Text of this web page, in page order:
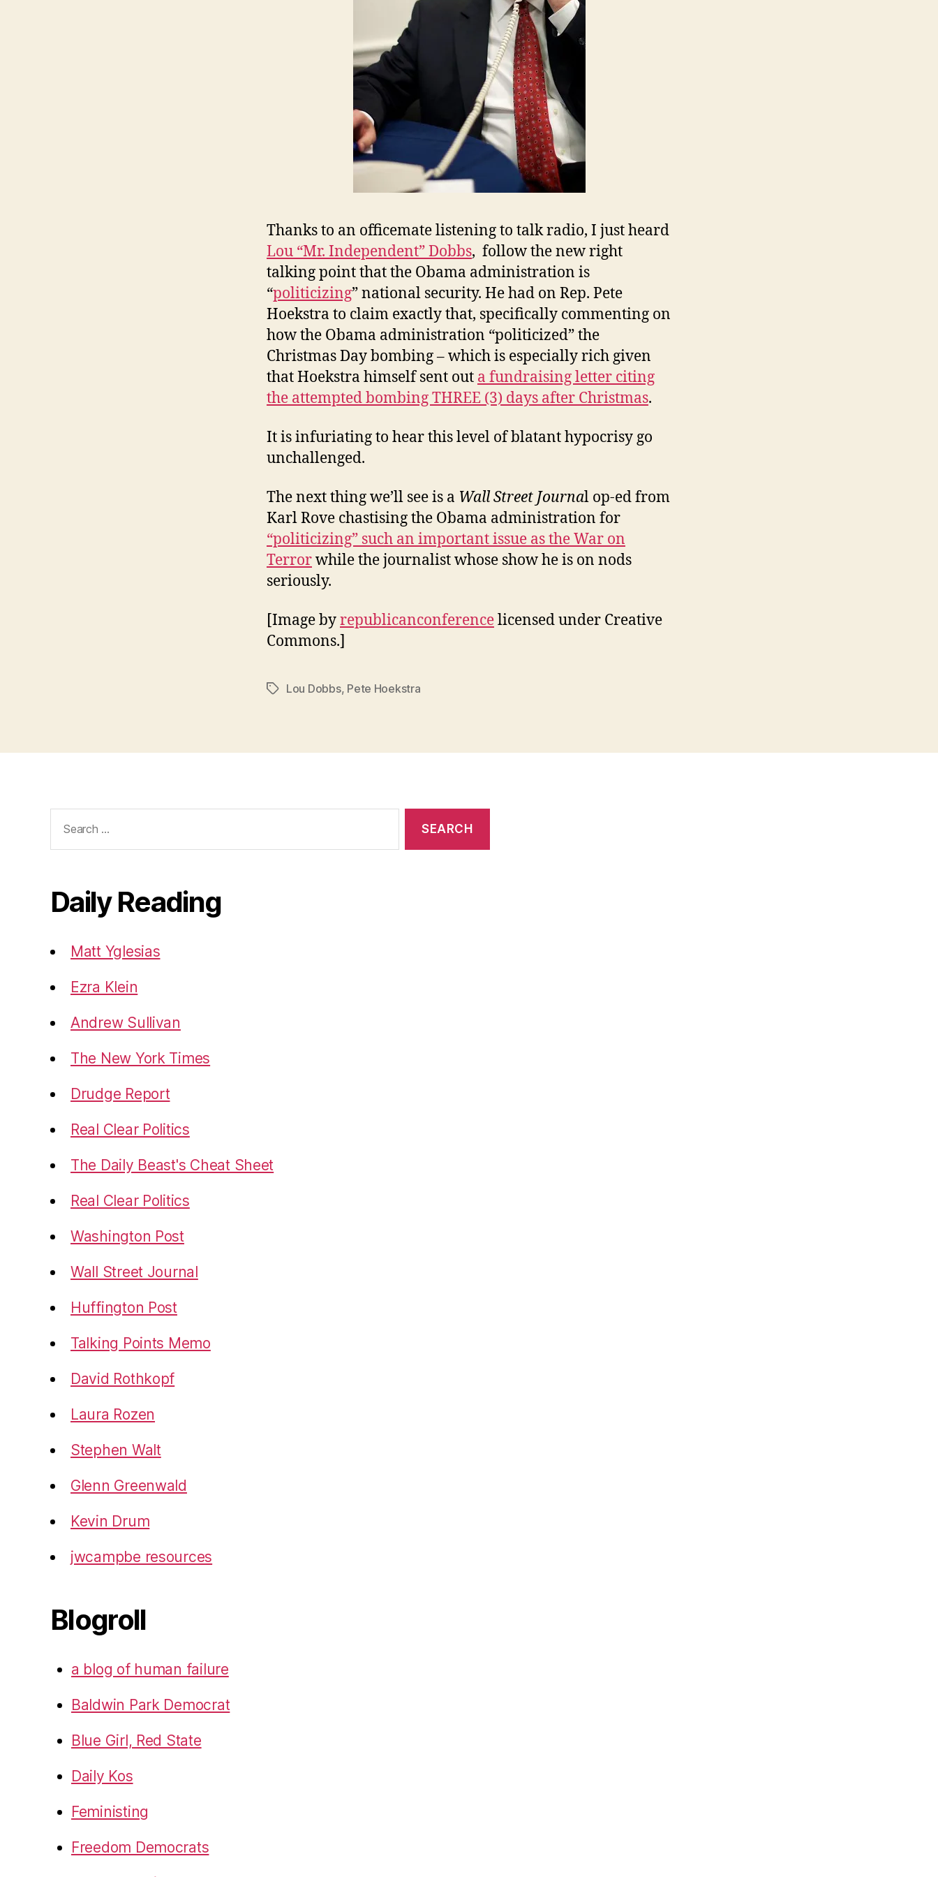
Thanks to an officemate listening to talk radio, I just heard
Lou “Mr. Independent” Dobbs, follow the new right
talking point that the Obama administration is
“politicizing” national security. He had on Rep. Pete
Hoekstra to claim exactly that, specifically commenting on
how the Obama administration “politicized” the
Christmas Day bombing – which is especially rich given
that Hoekstra himself sent out a fundraising letter citing
the attempted bombing THREE (3) days after Christmas.
It is infuriating to hear this level of blatant hypocrisy go
unchallenged.
The next thing we’ll see is a Wall Street Journal op-ed from
Karl Rove chastising the Obama administration for
“politicizing” such an important issue as the War on
Terrorwhile the journalist whose show he is on nods
seriously.
[Image byrepublicanconferencelicensed under Creative
Commons.]
TagsLou Dobbs, Pete Hoekstra
for:
Daily Reading
Matt Yglesias
Ezra Klein
Andrew Sullivan
The New York Times
Drudge Report
Real Clear Politics
The Daily Beast's Cheat Sheet
Real Clear Politics
Washington Post
Wall Street Journal
Huffington Post
Talking Points Memo
David Rothkopf
Laura Rozen
Stephen Walt
Glenn Greenwald
Kevin Drum
jwcampbe resources
Blogroll
a blog of human failure
Baldwin Park Democrat
Blue Girl, Red State
Daily Kos
Feministing
Freedom Democrats